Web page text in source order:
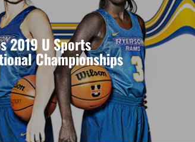
2019 U Sports
Championships